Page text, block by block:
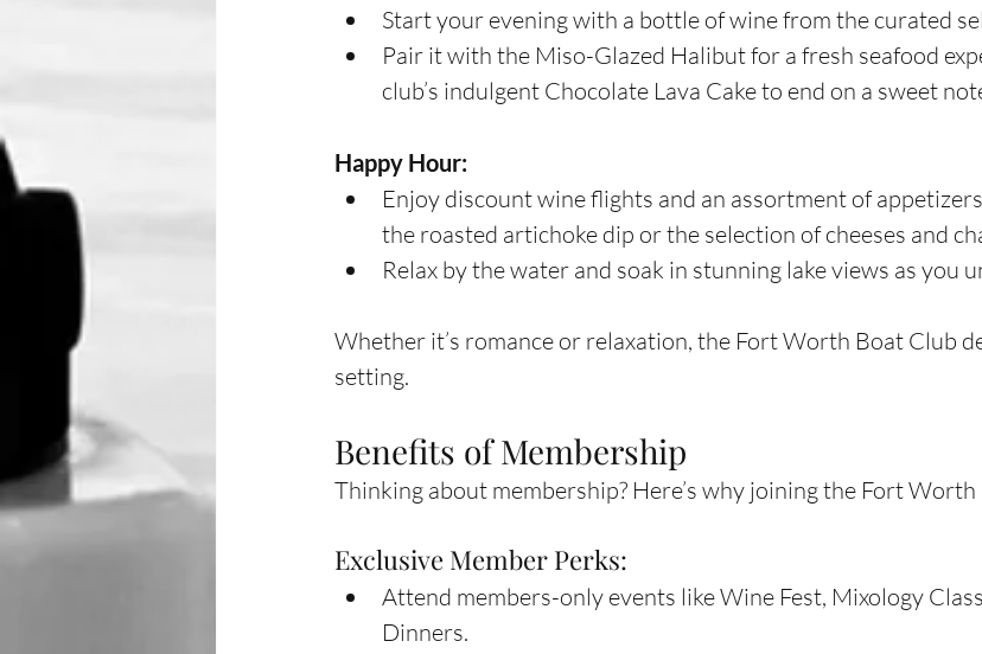
Start your evening with a bottle of wine from the curated
Pair it with the Miso-Glazed Halibut for a fresh seafood
club’s indulgent Chocolate Lava Cake to end on a sweet
Happy Hour:
Enjoy discount wine flights and an assortment of
the roasted artichoke dip or the selection of cheeses and
Relax by the water and soak in stunning lake views as you
Whether it’s romance or relaxation, the Fort Worth Boat Club
setting.
Benefits of Membership
Thinking about membership? Here’s why joining the Fort
Exclusive Member Perks:
Attend members-only events like Wine Fest, Mixology
Dinners.